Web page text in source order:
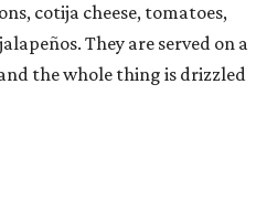
cotija cheese, tomatoes,
They are served on a
the whole thing is drizzled